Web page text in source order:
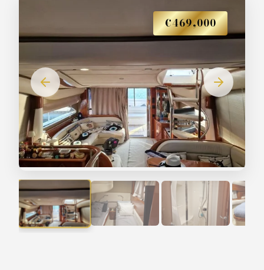
€469,000